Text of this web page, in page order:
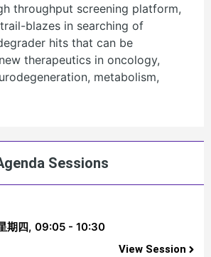
throughput screening platform,
blazes in searching of
hits that can be
therapeutics in oncology,
metabolism,
Sessions
期四, 09:05 - 10:30
View Session